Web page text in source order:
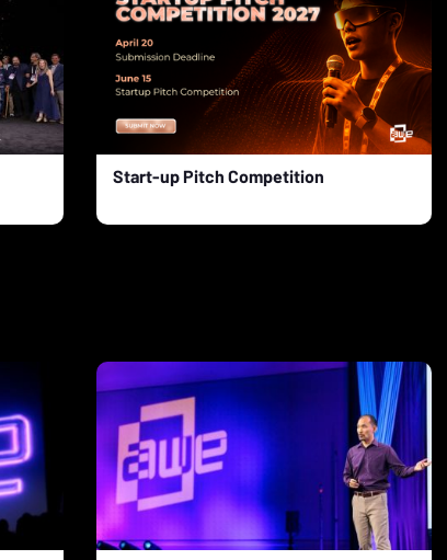
Start-up Pitch Competition